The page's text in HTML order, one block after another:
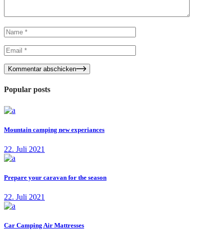
Kommentar abschicken
Popular posts
Mountain camping new experiances
22. Juli 2021
Prepare your caravan for the season
22. Juli 2021
Car Camping Air Mattresses